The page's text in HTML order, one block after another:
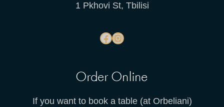
1 Pkhovi St, Tbilisi
Order Online
If you want to book a table (at Orbeliani)